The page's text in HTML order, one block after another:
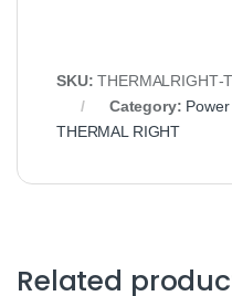
SKU:
Category:
THERMAL RIGHT
Related